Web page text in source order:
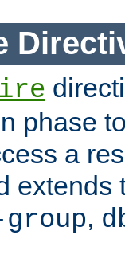
phase
a
extends
,